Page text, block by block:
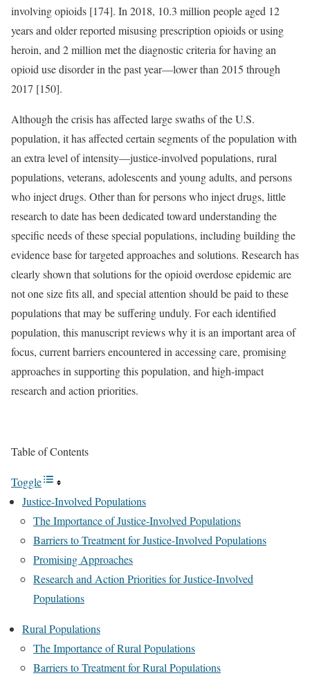
involving opioids [174]. In 2018, 10.3 million people aged 12
years and older reported misusing prescription opioids or using
heroin, and 2 million met the diagnostic criteria for having an
opioid use disorder in the past year—lower than 2015 through
2017 [150].
Although the crisis has affected large swaths of the U.S.
population, it has affected certain segments of the population with
an extra level of intensity—justice-involved populations, rural
populations, veterans, adolescents and young adults, and persons
who inject drugs. Other than for persons who inject drugs, little
research to date has been dedicated toward understanding the
specific needs of these special populations, including building the
evidence base for targeted approaches and solutions. Research has
clearly shown that solutions for the opioid overdose epidemic are
not one size fits all, and special attention should be paid to these
populations that may be suffering unduly. For each identified
population, this manuscript reviews why it is an important area of
focus, current barriers encountered in accessing care, promising
approaches in supporting this population, and high-impact
research and action priorities.
Table of Contents
Toggle
Justice-Involved Populations
The Importance of Justice-Involved Populations
Barriers to Treatment for Justice-Involved Populations
Promising Approaches
Research and Action Priorities for Justice-Involved
Populations
Rural Populations
The Importance of Rural Populations
Barriers to Treatment for Rural Populations